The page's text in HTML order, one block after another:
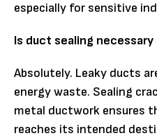
especially for sensitive
Is duct sealing
Absolutely. Leaky ducts
energy waste. Sealing
metal ductwork ensures
reaches its intended